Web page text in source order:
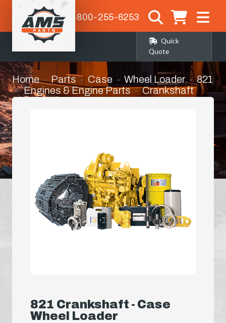
1-800-255-6253
Quick
Quote
Home Parts Case Wheel Loader
821
Engines & Engine Parts
Crankshaft
821 Crankshaft - Case
Wheel Loader